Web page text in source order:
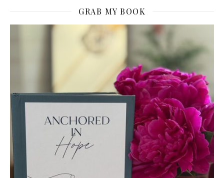
GRAB MY BOOK